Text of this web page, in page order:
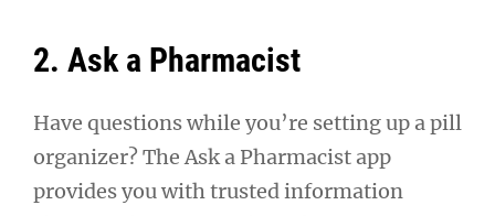
2. Ask a Pharmacist
Have questions while you’re setting up a pill
organizer? The Ask a Pharmacist app
provides you with trusted information